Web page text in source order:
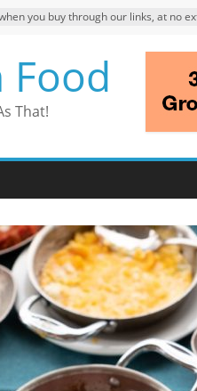
you buy through our links, at no
That!